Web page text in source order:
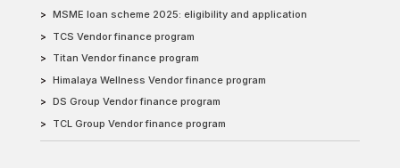
MSME loan scheme 2025: eligibility and application
TCS Vendor finance program
Titan Vendor finance program
Himalaya Wellness Vendor finance program
DS Group Vendor finance program
TCL Group Vendor finance program